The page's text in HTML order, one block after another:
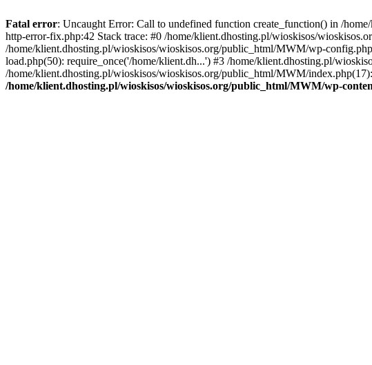
Fatal error: Uncaught Error: Call to undefined function create_function() in /
http-error-fix.php:42 Stack trace: #0 /home/klient.dhosting.pl/wioskisos/
/home/klient.dhosting.pl/wioskisos/wioskisos.org/public_html/MWM/wp-
load.php(50): require_once('/home/klient.dh...') #3 /home/klient.dhosting.pl/
/home/klient.dhosting.pl/wioskisos/wioskisos.org/public_html/MWM/
/home/klient.dhosting.pl/wioskisos/wioskisos.org/public_html/MWM/wp-